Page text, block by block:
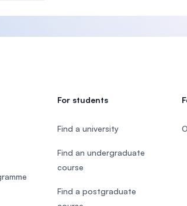
For students
Find a university
Find an undergraduate
course
Find a postgraduate